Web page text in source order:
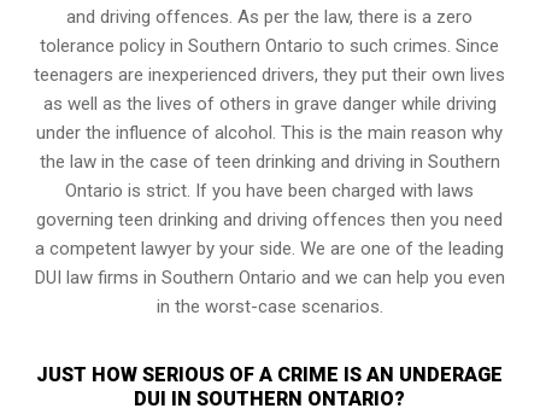
and driving offences. As per the law, there is a zero
tolerance policy in Southern Ontario to such crimes. Since
teenagers are inexperienced drivers, they put their own lives
as well as the lives of others in grave danger while driving
under the influence of alcohol. This is the main reason why
the law in the case of teen drinking and driving in Southern
Ontario is strict. If you have been charged with laws
governing teen drinking and driving offences then you need
a competent lawyer by your side. We are one of the leading
DUI law firms in Southern Ontario and we can help you even
in the worst-case scenarios.
JUST HOW SERIOUS OF A CRIME IS AN UNDERAGE
DUI IN SOUTHERN ONTARIO?